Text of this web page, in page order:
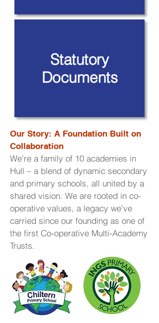
Statutory
Documents
Our Story: A Foundation Built on
Collaboration
We're a family of 10 academies in
Hull – a blend of dynamic secondary
and primary schools, all united by a
shared vision. We are rooted in co-
operative values, a legacy we've
carried since our founding as one of
the first Co-operative Multi-Academy
Trusts.